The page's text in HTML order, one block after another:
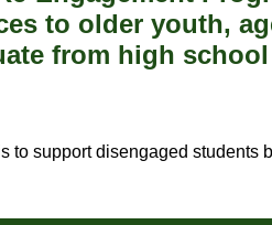
to older youth,
from high
to support disengaged